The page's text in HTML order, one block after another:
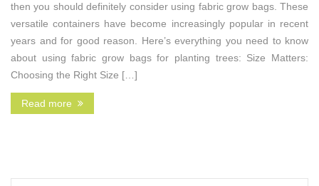
then you should definitely consider using fabric grow bags. These
versatile containers have become increasingly popular in recent
years and for good reason. Here’s everything you need to know
about using fabric grow bags for planting trees: Size Matters:
Choosing the Right Size […]
Read more